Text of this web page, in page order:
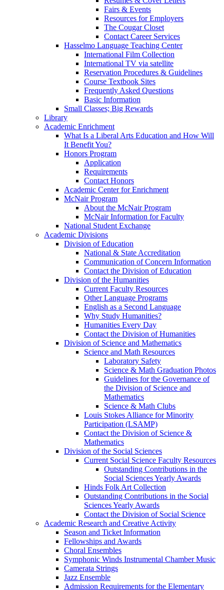
Fairs & Events
Resources for Employers
The Cougar Closet
Contact Career Services
Hasselmo Language Teaching Center
International Film Collection
International TV via satellite
Reservation Procedures & Guidelines
Course Textbook Sites
Frequently Asked Questions
Basic Information
Small Classes; Big Rewards
Library
Academic Enrichment
What Is a Liberal Arts Education and How Will
It Benefit You?
Honors Program
Application
Requirements
Contact Honors
Academic Center for Enrichment
McNair Program
About the McNair Program
McNair Information for Faculty
National Student Exchange
Academic Divisions
Division of Education
National & State Accreditation
Communication of Concern Information
Contact the Division of Education
Division of the Humanities
Current Faculty Resources
Other Language Programs
English as a Second Language
Why Study Humanities?
Humanities Every Day
Contact the Division of Humanities
Division of Science and Mathematics
Science and Math Resources
Laboratory Safety
Science & Math Graduation Photos
Guidelines for the Governance of
the Division of Science and
Mathematics
Science & Math Clubs
Louis Stokes Alliance for Minority
Participation (LSAMP)
Contact the Division of Science &
Mathematics
Division of the Social Sciences
Current Social Science Faculty Resources
Outstanding Contributions in the
Social Sciences Yearly Awards
Hinds Folk Art Collection
Outstanding Contributions in the Social
Sciences Yearly Awards
Contact the Division of Social Science
Academic Research and Creative Activity
Season and Ticket Information
Fellowships and Awards
Choral Ensembles
Symphonic Winds Instrumental Chamber Music
Camerata Strings
Jazz Ensemble
Admission Requirements for the Elementary